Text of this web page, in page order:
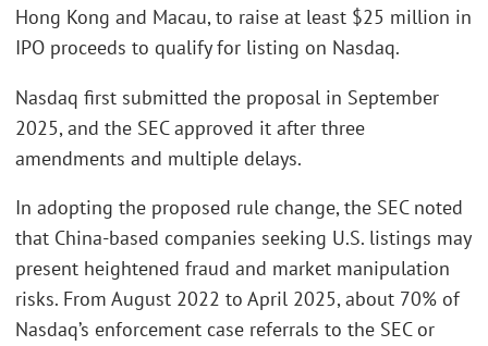
Hong Kong and Macau, to raise at least $25 million in
IPO proceeds to qualify for listing on Nasdaq.
Nasdaq first submitted the proposal in September
2025, and the SEC approved it after three
amendments and multiple delays.
In adopting the proposed rule change, the SEC noted
that China-based companies seeking U.S. listings may
present heightened fraud and market manipulation
risks. From August 2022 to April 2025, about 70% of
Nasdaq’s enforcement case referrals to the SEC or